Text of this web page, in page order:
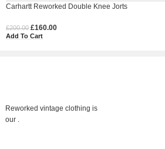
Carhartt Reworked Double Knee Jorts
£200.00 £160.00
Add To Cart
Reworked vintage clothing is
our .